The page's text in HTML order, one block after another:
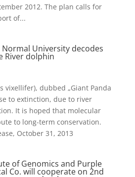
2012. The plan calls for
of...
University decodes
River dolphin
vixellifer), dubbed „Giant Panda
to extinction, due to river
It is hoped that molecular
to long-term conservation.
October 31, 2013
of Genomics and Purple
Co. will cooperate on 2nd